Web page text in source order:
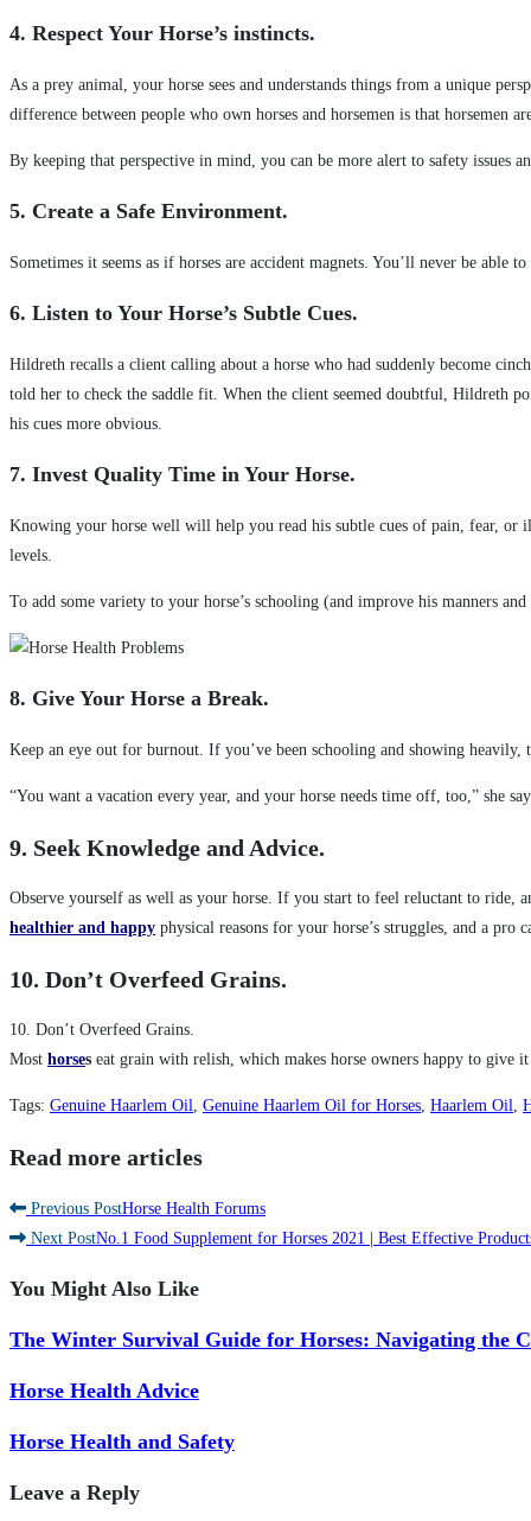
4. Respect Your Horse’s instincts.
As a prey animal, your horse sees and understands things from a unique
difference between people who own horses and horsemen is that horsemen
By keeping that perspective in mind, you can be more alert to safety issues
5. Create a Safe Environment.
Sometimes it seems as if horses are accident magnets. You’ll never be
6. Listen to Your Horse’s Subtle Cues.
Hildreth recalls a client calling about a horse who had suddenly become
told her to check the saddle fit. When the client seemed doubtful, Hildreth
his cues more obvious.
7. Invest Quality Time in Your Horse.
Knowing your horse well will help you read his subtle cues of pain, fear, or
levels.
To add some variety to your horse’s schooling (and improve his manners
8. Give Your Horse a Break.
Keep an eye out for burnout. If you’ve been schooling and showing
“You want a vacation every year, and your horse needs time off, too,” she
9. Seek Knowledge and Advice.
Observe yourself as well as your horse. If you start to feel reluctant to
healthier and happy physical reasons for your horse’s struggles, and a pro
10. Don’t Overfeed Grains.
10. Don’t Overfeed Grains.
Most horses eat grain with relish, which makes horse owners happy to give
Tags: Genuine Haarlem Oil, Genuine Haarlem Oil for Horses, Haarlem Oil,
Read more articles
Previous PostHorse Health Forums
Next PostNo.1 Food Supplement for Horses 2021 | Best Effective
You Might Also Like
The Winter Survival Guide for Horses: Navigating the
Horse Health Advice
Horse Health and Safety
Leave a Reply